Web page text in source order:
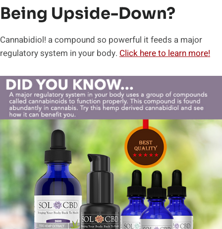
Being Upside-Down?
Cannabidiol! a compound so powerful it feeds a major
regulatory system in your body. Click here to learn more!